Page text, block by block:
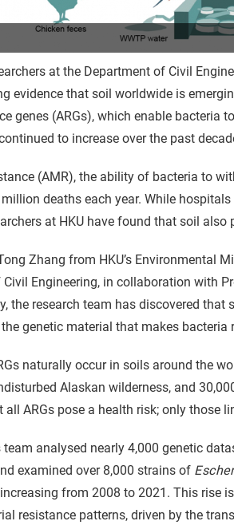
at the Department of Civil
evidence that soil worldwide is
genes (ARGs), which enable bacteria
to increase over the past
(AMR), the ability of bacteria to
deaths each year. While
at HKU have found that soil
Zhang from HKU’s Environmental
Engineering, in collaboration with
the research team has discovered
the genetic material that makes
naturally occur in soils around the
Alaskan wilderness, and
all ARGs pose a health risk; only those
team analysed nearly 4,000 genetic
examined over 8,000 strains of
from 2008 to 2021. This rise
resistance patterns, driven by the